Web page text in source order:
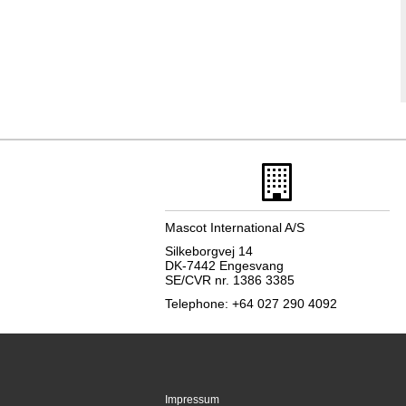
Mascot International A/S
Silkeborgvej 14
DK-7442 Engesvang
SE/CVR nr. 1386 3385
Telephone: +64 027 290 4092
Impressum